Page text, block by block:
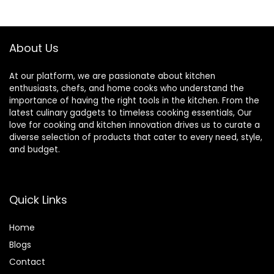
About Us
At our platform, we are passionate about kitchen
enthusiasts, chefs, and home cooks who understand the
importance of having the right tools in the kitchen. From the
latest culinary gadgets to timeless cooking essentials, Our
love for cooking and kitchen innovation drives us to curate a
diverse selection of products that cater to every need, style,
and budget.
Quick Links
Home
Blogs
Contact